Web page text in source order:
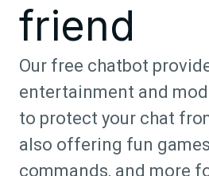
friend
Our free chatbot
entertainment and
to protect your chat
also offering fun
commands, and more